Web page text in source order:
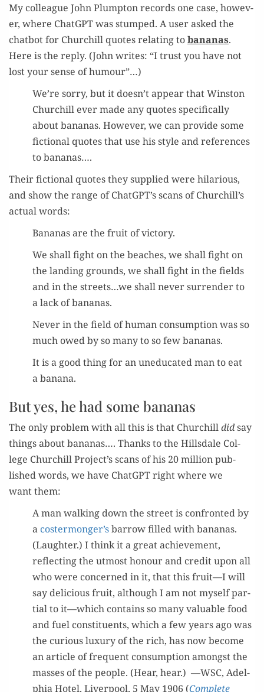
My col­league John Plump­ton records one case, how­ev­
er, where Chat­G­PT was stumped. A user asked the
chat­bot for Churchill quotes relat­ing tobananas.
Here is the reply. (John writes: “I trust you have not
lost your sense of humour”…)
We’re sor­ry, but it doesn’t appear that Win­ston
Churchill ever made any quotes specif­i­cal­ly
about bananas. How­ev­er, we can pro­vide some
fic­tion­al quotes that use his style and ref­er­ences
to bananas….
Their fic­tion­al quotes they sup­plied were hilar­i­ous,
and show the range of ChatGPT’s scans of Churchill’s
actu­al words:
Bananas are the fruit of victory.
We shall fight on the beach­es, we shall fight on
the land­ing grounds, we shall fight in the fields
and in the streets…we shall nev­er sur­ren­der to
a lack of bananas.
Nev­er in the field of human con­sump­tion was so
much owed by so many to so few bananas.
It is a good thing for an une­d­u­cat­ed man to eat
a banana.
But yes, he had some bananas
The only prob­lem with all this is that Churchilldidsay
things about bananas…. Thanks to the Hills­dale Col­
lege Churchill Project’s scans of his 20 mil­lion pub­
lished words, we have Chat­G­PT right where we
want them:
A man walk­ing down the street is con­front­ed by
a costermonger’sbar­row filled with bananas.
(Laugh­ter.) I think it a great achieve­ment,
reflect­ing the utmost hon­our and cred­it upon all
who were con­cerned in it, that this fruit—I will
say deli­cious fruit, although I am not myself par­
tial to it—which con­tains so many valu­able food
and fuel con­stituents, which a few years ago was
the curi­ous lux­u­ry of the rich, has now become
an arti­cle of fre­quent con­sump­tion amongst the
mass­es of the peo­ple. (Hear, hear.) —WSC, Adel­
phia Hotel, Liv­er­pool, 5 May 1906 (Com­plete